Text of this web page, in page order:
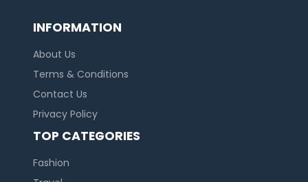
INFORMATION
About Us
Terms & Conditions
Contact Us
Privacy Policy
TOP CATEGORIES
Fashion